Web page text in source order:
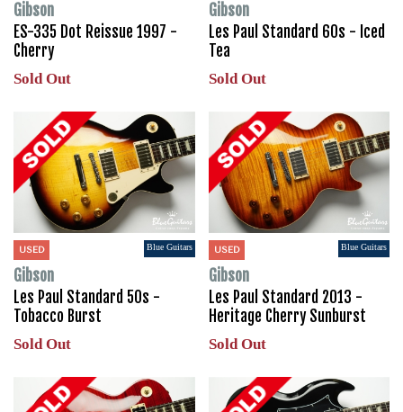
Gibson
ES-335 Dot Reissue 1997 -
Cherry
Sold Out
Gibson
Les Paul Standard 60s - Iced
Tea
Sold Out
USED Blue Guitars
Gibson
Les Paul Standard 50s -
Tobacco Burst
Sold Out
USED Blue Guitars
Gibson
Les Paul Standard 2013 -
Heritage Cherry Sunburst
Sold Out